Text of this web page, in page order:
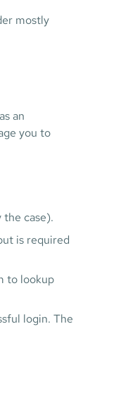
mostly
an
you to
case).
is required
to lookup
login. The